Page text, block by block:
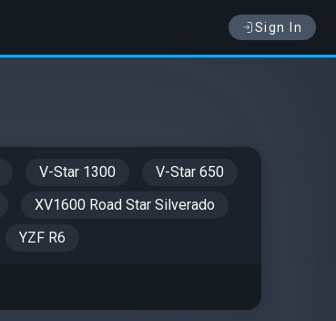
Sign In
V-Star 1300
V-Star 650
XV1600 Road Star Silverado
YZF R6